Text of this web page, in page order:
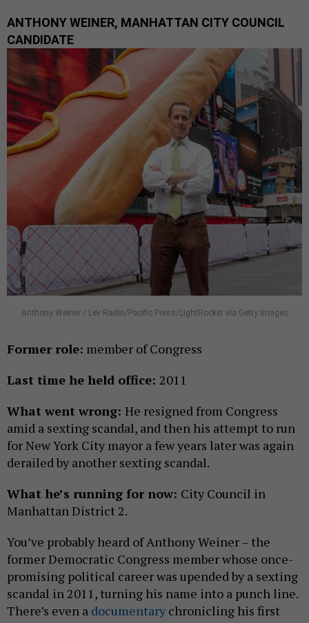
ANTHONY WEINER, MANHATTAN CITY COUNCIL
CANDIDATE
Anthony Weiner / Lev Radin/Pacific Press/LightRocket via Getty Images
Former role: member of Congress
Last time he held office: 2011
What went wrong: He resigned from Congress
amid a sexting scandal, and then his attempt to run
for New York City mayor a few years later was again
derailed by another sexting scandal.
What he’s running for now: City Council in
Manhattan District 2.
You’ve probably heard of Anthony Weiner – the
former Democratic Congress member whose once-
promising political career was upended by a sexting
scandal in 2011, turning his name into a punch line.
There’s even a documentary chronicling his first